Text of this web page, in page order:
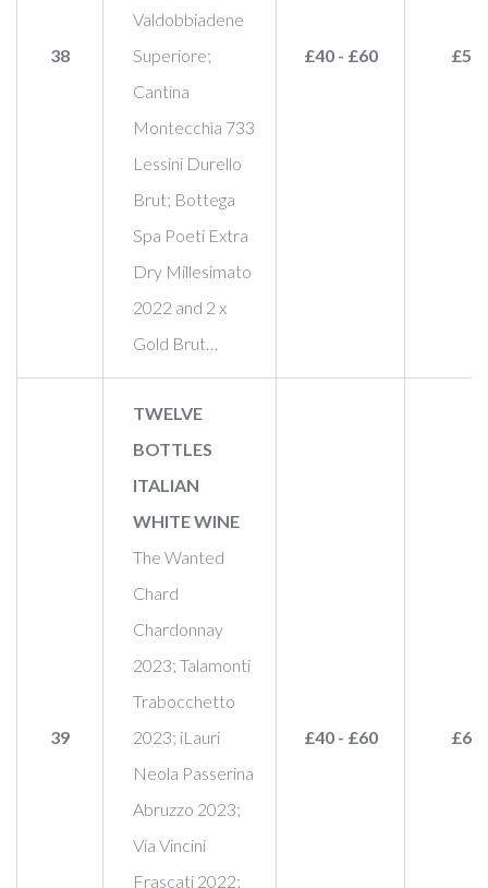
38
Valdobbiadene
Superiore;
Cantina
Montecchìa 733
Lessini Durello
Brut; Bottega
Spa Poeti Extra
Dry Millesimato
2022 and 2 x
Gold Brut…
£40 - £60 £50
39
TWELVE
BOTTLES
ITALIAN
WHITE WINE
The Wanted
Chard
Chardonnay
2023; Talamonti
Trabocchetto
2023; iLauri
Neola Passerina
Abruzzo 2023;
Via Vincini
Frascati 2022;
£40 - £60 £60